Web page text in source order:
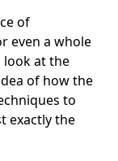
of
even a whole
look at the
of how the
to
exactly the